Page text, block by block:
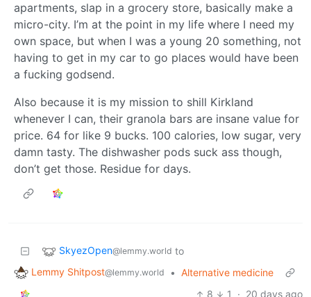
apartments, slap in a grocery store, basically make a
micro-city. I’m at the point in my life where I need my
own space, but when I was a young 20 something, not
having to get in my car to go places would have been
a fucking godsend.
Also because it is my mission to shill Kirkland
whenever I can, their granola bars are insane value for
price. 64 for like 9 bucks. 100 calories, low sugar, very
damn tasty. The dishwasher pods suck ass though,
don’t get those. Residue for days.
SkyezOpen@lemmy.world to
Lemmy Shitpost@lemmy.world • Alternative medicine
8
1 · 20 days ago